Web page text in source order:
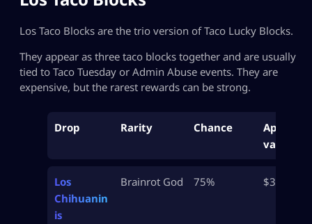
Los Taco Blocks are the trio version of Taco Lucky Blocks.
They appear as three taco blocks together and are usually
tied to Taco Tuesday or Admin Abuse events. They are
expensive, but the rarest rewards can be strong.
Drop Rarity Chance
Approx
value
Los
Chihuanin
is
Brainrot God 75% $32M